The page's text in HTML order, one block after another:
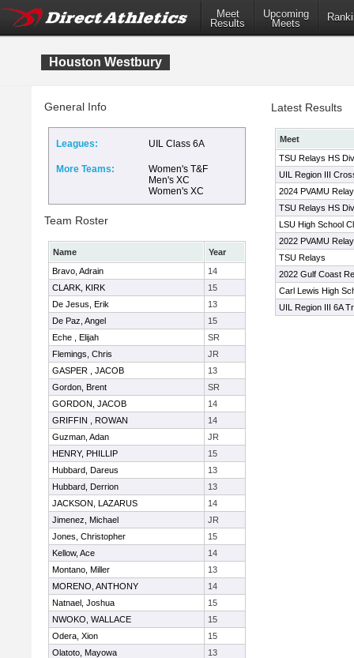
Meet
Results
Upcoming
Meets
Houston Westbury
General Info
Leagues: UIL Class 6A
More Teams:
Women's T&F
Men's XC
Women's XC
Team Roster
Name
Year
Bravo, Adrain
14
CLARK, KIRK
15
De Jesus, Erik
13
De Paz, Angel
15
Eche , Elijah
SR
Flemings, Chris
JR
GASPER , JACOB
13
Gordon, Brent
SR
GORDON, JACOB
14
GRIFFIN , ROWAN
14
Guzman, Adan
JR
HENRY, PHILLIP
15
Hubbard, Dareus
13
Hubbard, Derrion
13
JACKSON, LAZARUS
14
Jimenez, Michael
JR
Jones, Christopher
15
Kellow, Ace
14
Montano, Miller
13
MORENO, ANTHONY
14
Natnael, Joshua
15
NWOKO, WALLACE
15
Odera, Xion
15
Olatoto, Mayowa
13
Latest Results
Meet
TSU Relays HS
UIL Region III
2024 PVAMU
TSU Relays HS
LSU High School
2022 PVAMU
TSU Relays
2022 Gulf Coast
Carl Lewis High
UIL Region III 6A